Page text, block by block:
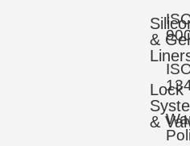
& Gel
Lock
&